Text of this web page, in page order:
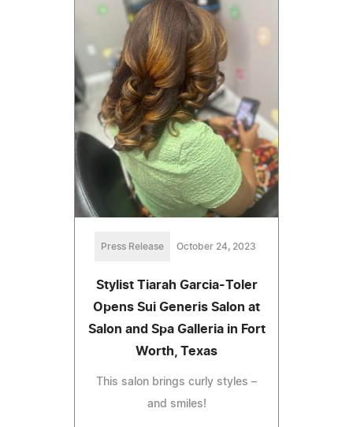
Press Release October 24, 2023
Stylist Tiarah Garcia-Toler
Opens Sui Generis Salon at
Salon and Spa Galleria in Fort
Worth, Texas
This salon brings curly styles –
and smiles!